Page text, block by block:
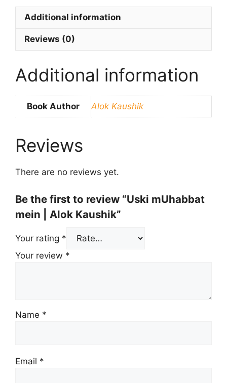
Additional information
Reviews (0)
Additional information
Book Author Alok Kaushik
Reviews
There are no reviews yet.
Be the first to review “Uski mUhabbat
mein | Alok Kaushik”
Your rating *
Your review *
Name *
Email *